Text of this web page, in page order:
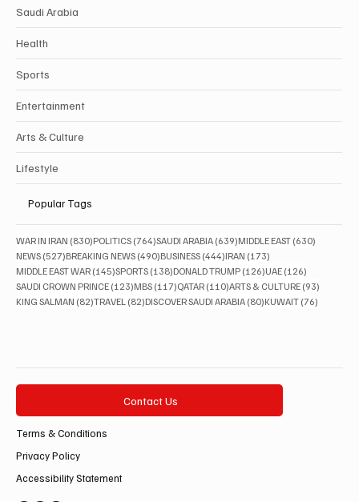
Saudi Arabia
Health
Sports
Entertainment
Arts & Culture
Lifestyle
Popular Tags
WAR IN IRAN (830)830 posts
POLITICS (764)764 posts
SAUDI ARABIA (639)639 posts
MIDDLE EAST (630)
NEWS (527)527 posts
BREAKING NEWS (490)490 posts
BUSINESS (444)444 posts
IRAN (173)
MIDDLE EAST WAR (145)145 posts
SPORTS (138)138 posts
DONALD TRUMP (126)126 posts
UAE (126)
SAUDI CROWN PRINCE (123)123 posts
MBS (117)117 posts
QATAR (110)110 posts
ARTS & CULTURE (93)
KING SALMAN (82)82 posts
TRAVEL (82)82 posts
DISCOVER SAUDI ARABIA (80)80 posts
KUWAIT (76)
Contact Us
Terms & Conditions
Privacy Policy
Accessibility Statement